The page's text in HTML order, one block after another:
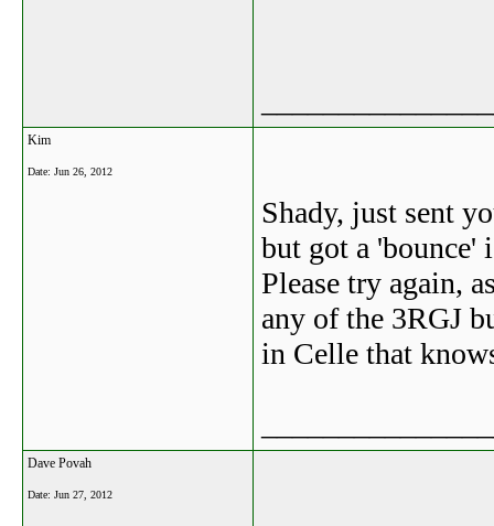
Kim
Date: Jun 26, 2012
Shady, just sent
but got a 'bounce'
Please try again,
any of the 3RGJ
in Celle that
Dave Povah
Date: Jun 27, 2012